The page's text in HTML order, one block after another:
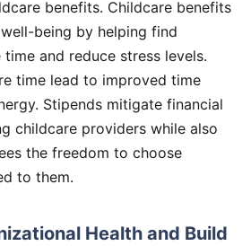
benefits. Childcare benefits
being by helping find
and reduce stress levels.
time lead to improved time
Stipends mitigate financial
childcare providers while also
the freedom to choose
to them.
Health and Build